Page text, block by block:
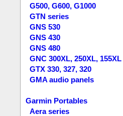
G500, G600, G1000
GTN series
GNS 530
GNS 430
GNS 480
GNC 300XL, 250XL, 155XL
GTX 330, 327, 320
GMA audio panels
Garmin Portables
Aera series